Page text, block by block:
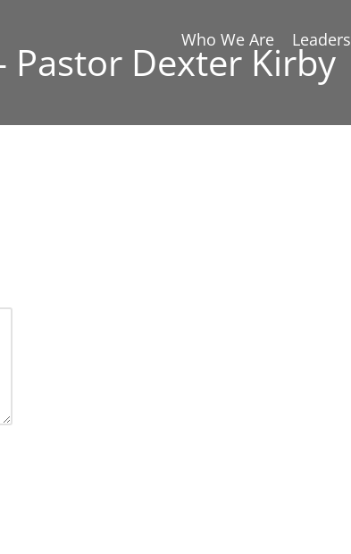
Who We Are Leaders
Pastor Dexter Kirby